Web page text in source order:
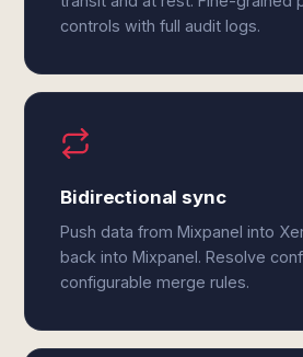
controls with full audit logs.
Bidirectional sync
Push data from Mixpanel into
back into Mixpanel. Resolve
configurable merge rules.